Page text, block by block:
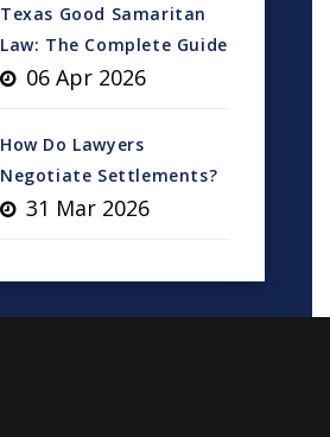
Texas Good Samaritan
Law: The Complete Guide
06 Apr 2026
How Do Lawyers
Negotiate Settlements?
31 Mar 2026